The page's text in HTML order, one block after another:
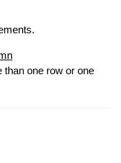
than one row or one